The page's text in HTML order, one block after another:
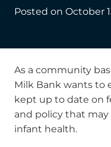
Posted on October
As a community
Milk Bank wants to
kept up to date on
and policy that
infant health.